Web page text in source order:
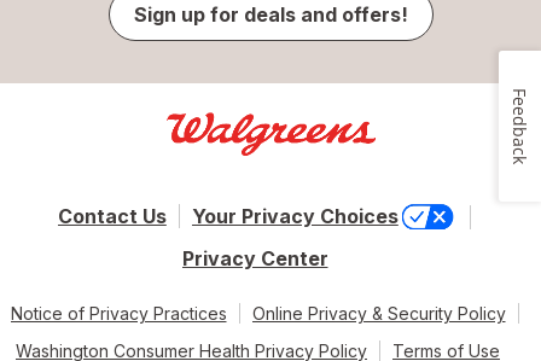
Sign up for deals and offers!
Contact Us
Your Privacy Choices
Privacy Center
Notice of Privacy Practices
Online Privacy & Security Policy
Washington Consumer Health Privacy Policy
Terms of Use
Feedback